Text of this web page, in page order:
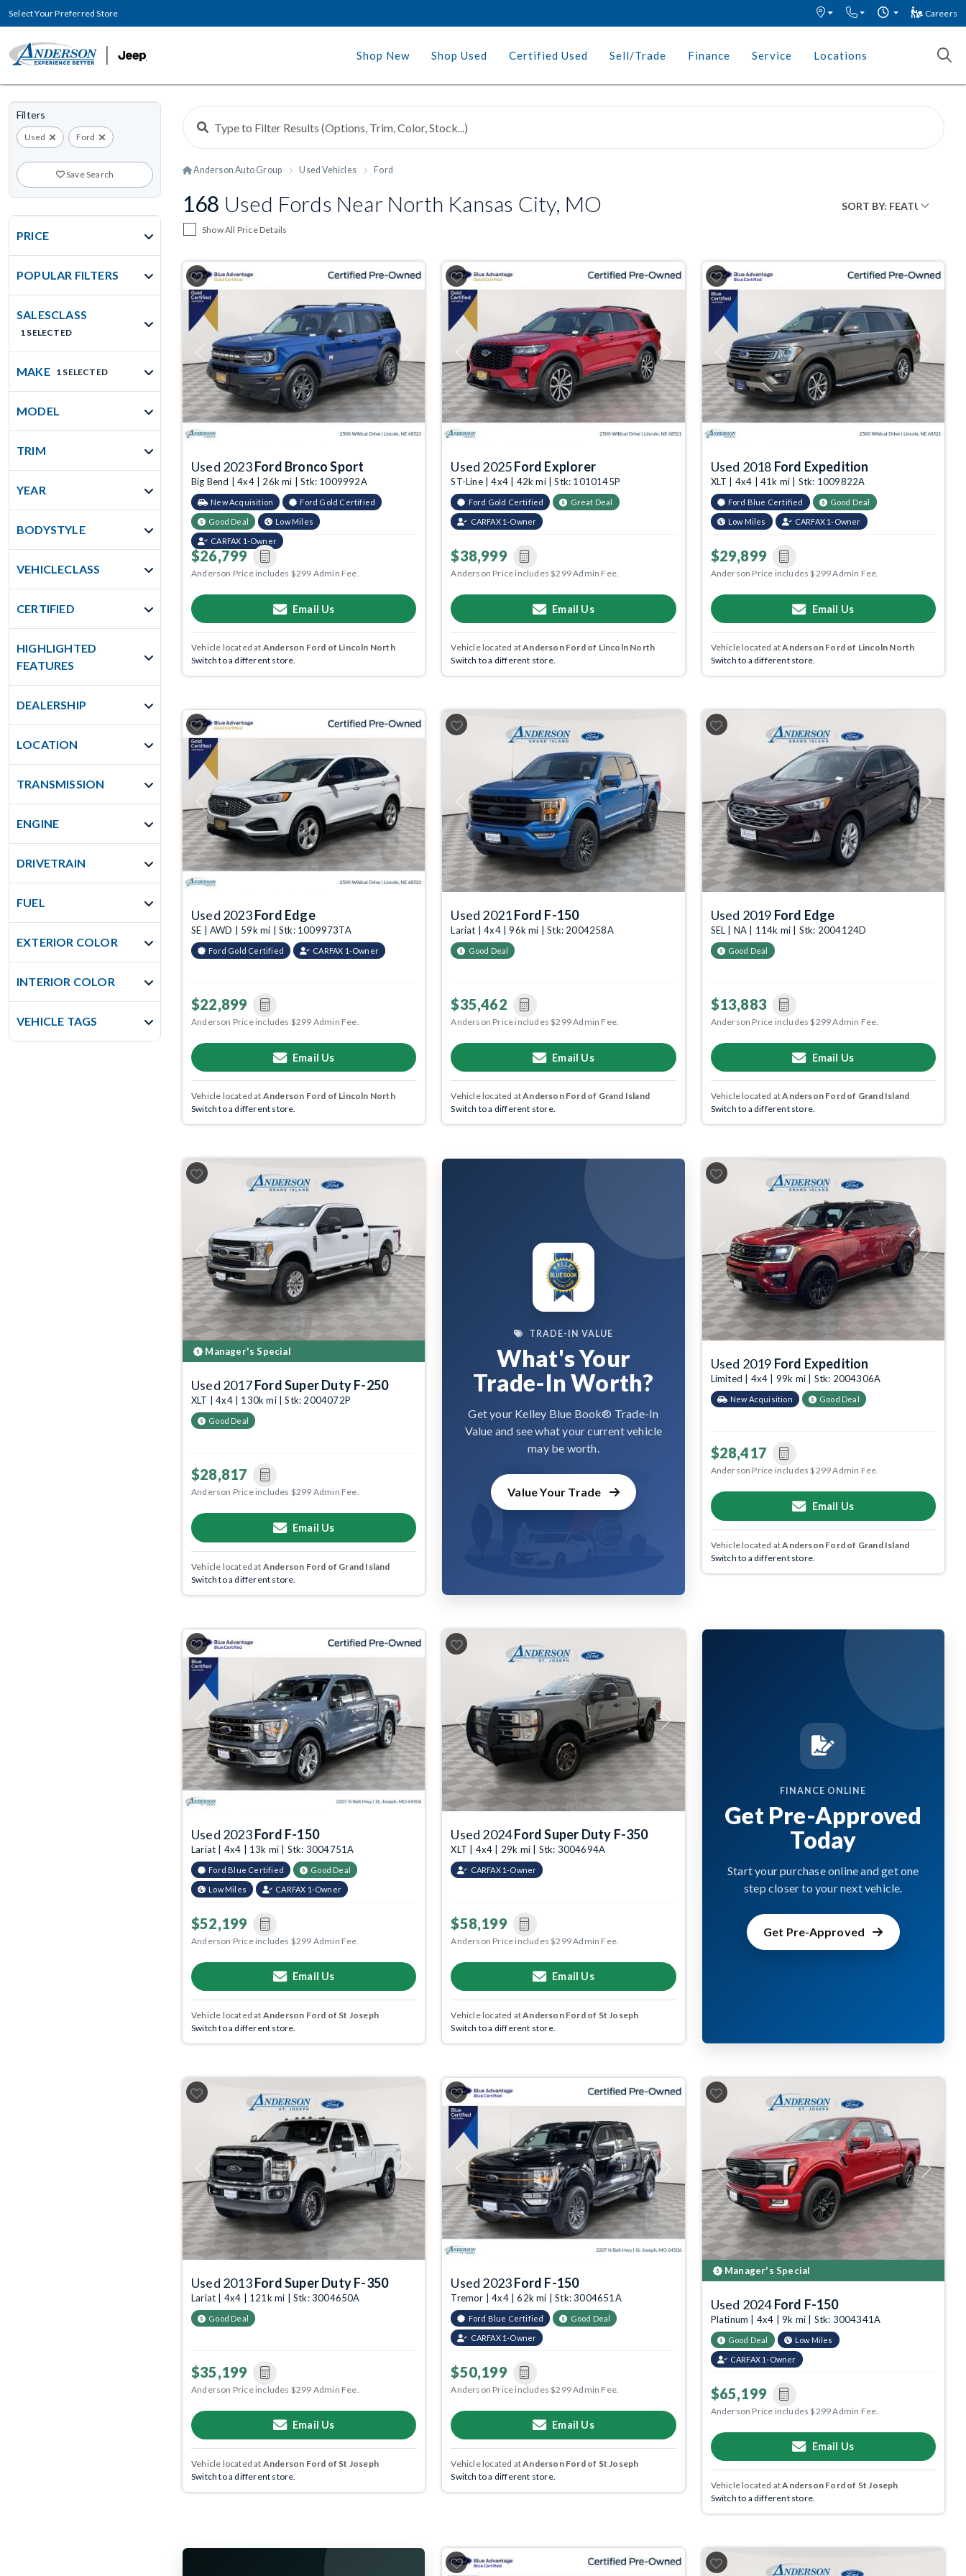
Select Your Preferred Store Careers
Shop New Shop Used Certified Used Sell/Trade Finance Service Locations
Filters
Used Ford
Save Search
PRICE
POPULAR FILTERS
SALESCLASS
1 SELECTED
MAKE 1 SELECTED
MODEL
TRIM
YEAR
BODYSTYLE
VEHICLECLASS
CERTIFIED
HIGHLIGHTED
FEATURES
DEALERSHIP
LOCATION
TRANSMISSION
ENGINE
DRIVETRAIN
FUEL
EXTERIOR COLOR
INTERIOR COLOR
VEHICLE TAGS
Anderson Auto Group Used Vehicles Ford
168 Used Fords Near North Kansas City, MO
Show All Price Details
Previous
Used 2023Ford Bronco Sport
Big Bend | 4x4 | 26k mi | Stk: 1009992A
New Acquisition Ford Gold Certified
Good Deal Low Miles
CARFAX 1-Owner
$26,799
Anderson Price includes $299 Admin Fee.
Email Us
Vehicle located at Anderson Ford of Lincoln North
Switch to a different store.
Previous Next
Used 2025Ford Explorer
ST-Line | 4x4 | 42k mi | Stk: 1010145P
Ford Gold Certified Great Deal
CARFAX 1-Owner
$38,999
Anderson Price includes $299 Admin Fee.
Email Us
Vehicle located atAnderson Ford of Lincoln North
Switch to a different store.
Previous
Used 2018 Ford Expedition
XLT | 4x4 | 41k mi | Stk: 1009822A
Ford Blue Certified Good Deal
Low Miles CARFAX 1-Owner
$29,899
Anderson Price includes $299 Admin Fee.
Email Us
Vehicle located atAnderson Ford of Lincoln North
Switch to a different store.
Previous Next
Used 2023Ford Edge
SE | AWD | 59k mi | Stk: 1009973TA
Ford Gold Certified CARFAX 1-Owner
$22,899
Anderson Price includes $299 Admin Fee.
Email Us
Vehicle located at Anderson Ford of Lincoln North
Switch to a different store.
Previous Next
Used 2021Ford F-150
Lariat | 4x4 | 96k mi | Stk: 2004258A
Good Deal
$35,462
Anderson Price includes $299 Admin Fee.
Email Us
Vehicle located atAnderson Ford of Grand Island
Switch to a different store.
Previous Next
Used 2019 Ford Edge
SEL | NA | 114k mi | Stk: 2004124D
Good Deal
$13,883
Anderson Price includes $299 Admin Fee.
Email Us
Vehicle located atAnderson Ford of Grand Island
Switch to a different store.
Previous Next
Manager's Special
Used 2017Ford Super Duty F-250
XLT | 4x4 | 130k mi | Stk: 2004072P
Good Deal
$28,817
Anderson Price includes $299 Admin Fee.
Email Us
Vehicle located at Anderson Ford of Grand Island
Switch to a different store.
TRADE-IN VALUE
What's Your
Trade-In Worth?
Get your Kelley Blue Book® Trade-In
Value and see what your current vehicle
may be worth.
Value Your Trade
Previous Next
Used 2019 Ford Expedition
Limited | 4x4 | 99k mi | Stk: 2004306A
New Acquisition Good Deal
$28,417
Anderson Price includes $299 Admin Fee.
Email Us
Vehicle located atAnderson Ford of Grand Island
Switch to a different store.
Previous Next
Used 2023Ford F-150
Lariat | 4x4 | 13k mi | Stk: 3004751A
Ford Blue Certified Good Deal
Low Miles CARFAX 1-Owner
$52,199
Anderson Price includes $299 Admin Fee.
Email Us
Vehicle located at Anderson Ford of St Joseph
Switch to a different store.
Previous Next
Used 2024Ford Super Duty F-350
XLT | 4x4 | 29k mi | Stk: 3004694A
CARFAX 1-Owner
$58,199
Anderson Price includes $299 Admin Fee.
Email Us
Vehicle located atAnderson Ford of St Joseph
Switch to a different store.
FINANCE ONLINE
Get Pre-Approved
Today
Start your purchase online and get one
step closer to your next vehicle.
Get Pre-Approved
Previous
Used 2013Ford Super Duty F-350
Lariat | 4x4 | 121k mi | Stk: 3004650A
Good Deal
$35,199
Anderson Price includes $299 Admin Fee.
Email Us
Vehicle located at Anderson Ford of St Joseph
Switch to a different store.
Previous
Used 2023Ford F-150
Tremor | 4x4 | 62k mi | Stk: 3004651A
Ford Blue Certified Good Deal
CARFAX 1-Owner
$50,199
Anderson Price includes $299 Admin Fee.
Email Us
Vehicle located atAnderson Ford of St Joseph
Switch to a different store.
Previous Next
Manager's Special
Used 2024Ford F-150
Platinum | 4x4 | 9k mi | Stk: 3004341A
Good Deal Low Miles
CARFAX 1-Owner
$65,199
Anderson Price includes $299 Admin Fee.
Email Us
Vehicle located atAnderson Ford of St Joseph
Switch to a different store.